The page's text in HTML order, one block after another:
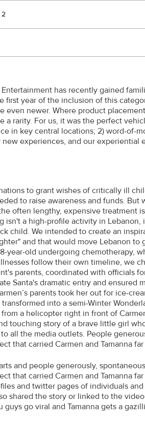
2
has recently gained
first year of the inclusion of this
even newer. Where product
a rarity. For us, it was the perfect
in key central locations; 2) word-of-
experiences, and our
to grant wishes of critically ill
to raise awareness and funds.
often lengthy, expensive treatment
isn't a high-profile activity in
child. We intended to create an
and that would move Lebanon to
year-old undergoing chemotherapy,
follow their own timeline, we
parents, coordinated with officials
Santa's dramatic entry and
parents took her out for ice-
into a semi-Winter
a helicopter right in front of
touching story of a brave little girl
all the media outlets. People
that carried Carmen and Tamanna
and people generously,
that carried Carmen and Tamanna
and twitter pages of individuals
shared the story or linked to the
guys go viral and Tamanna gets a